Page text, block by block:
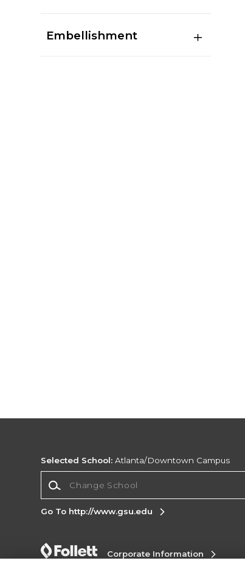
Embellishment
Selected School: Atlanta/Downtown Campus
Go To http://www.gsu.edu
Corporate Information